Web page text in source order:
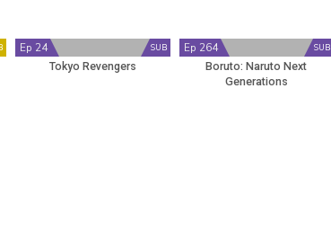
SUB
Ep 24
Tokyo Revengers
SUB
Ep 264
Boruto: Naruto Next
Generations